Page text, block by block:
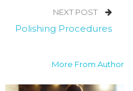
NEXT POST
Polishing Procedures
More From Author